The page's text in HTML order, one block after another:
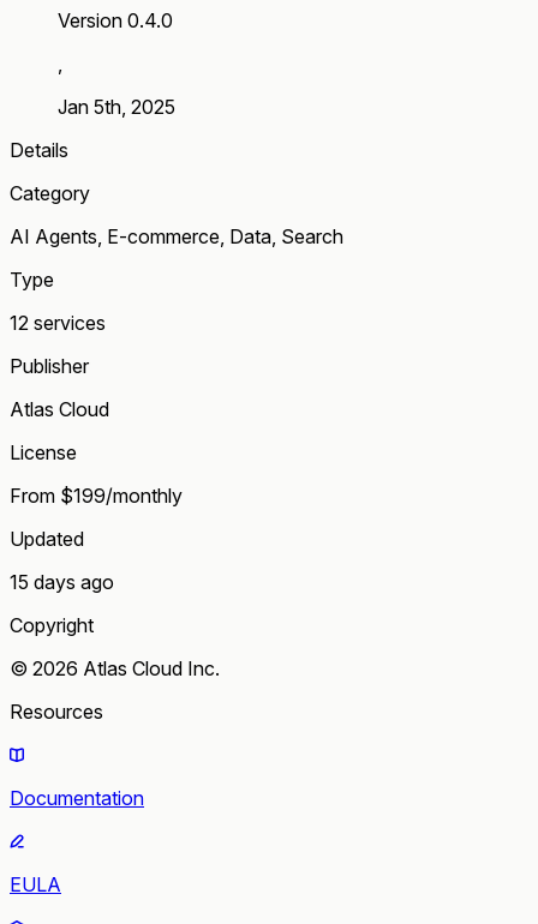
Version 0.4.0
Jan 5th, 2025
Details
Category
AI Agents, E-commerce, Data, Search
Type
12 services
Publisher
Atlas Cloud
License
From $199/monthly
Updated
15 days ago
Copyright
© 2026 Atlas Cloud Inc.
Resources
Documentation
EULA